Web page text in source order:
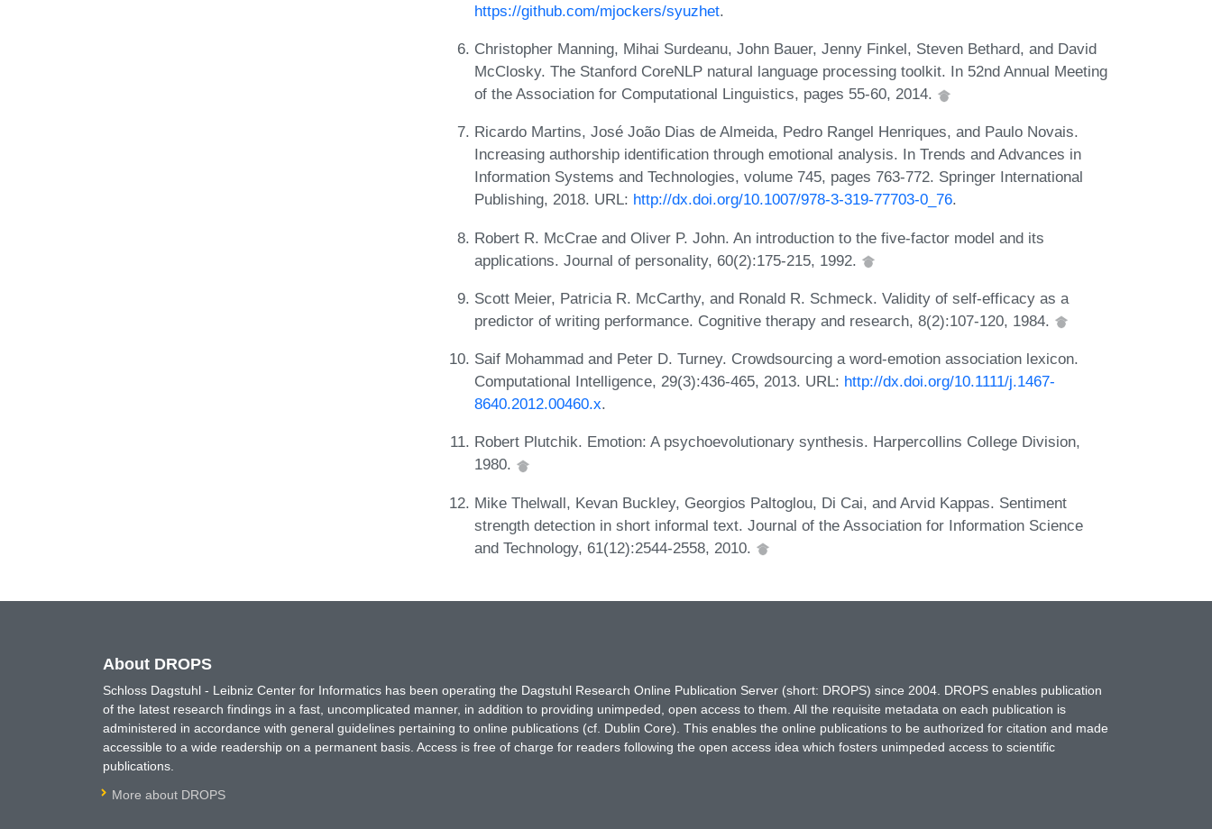
https://github.com/mjockers/syuzhet.
Christopher Manning, Mihai Surdeanu, John Bauer, Jenny Finkel, Steven Bethard, and David
McClosky. The Stanford CoreNLP natural language processing toolkit. In 52nd Annual Meeting
of the Association for Computational Linguistics, pages 55-60, 2014.
Ricardo Martins, José João Dias de Almeida, Pedro Rangel Henriques, and Paulo Novais.
Increasing authorship identification through emotional analysis. In Trends and Advances in
Information Systems and Technologies, volume 745, pages 763-772. Springer International
Publishing, 2018. URL: http://dx.doi.org/10.1007/978-3-319-77703-0_76.
Robert R. McCrae and Oliver P. John. An introduction to the five-factor model and its
applications. Journal of personality, 60(2):175-215, 1992.
Scott Meier, Patricia R. McCarthy, and Ronald R. Schmeck. Validity of self-efficacy as a
predictor of writing performance. Cognitive therapy and research, 8(2):107-120, 1984.
Saif Mohammad and Peter D. Turney. Crowdsourcing a word-emotion association lexicon.
Computational Intelligence, 29(3):436-465, 2013. URL: http://dx.doi.org/10.1111/j.1467-
8640.2012.00460.x.
Robert Plutchik. Emotion: A psychoevolutionary synthesis. Harpercollins College Division,
1980.
Mike Thelwall, Kevan Buckley, Georgios Paltoglou, Di Cai, and Arvid Kappas. Sentiment
strength detection in short informal text. Journal of the Association for Information Science
and Technology, 61(12):2544-2558, 2010.
About DROPS
Schloss Dagstuhl - Leibniz Center for Informatics has been operating the Dagstuhl Research Online Publication Server (short: DROPS) since 2004. DROPS enables publication
of the latest research findings in a fast, uncomplicated manner, in addition to providing unimpeded, open access to them. All the requisite metadata on each publication is
administered in accordance with general guidelines pertaining to online publications (cf. Dublin Core). This enables the online publications to be authorized for citation and made
accessible to a wide readership on a permanent basis. Access is free of charge for readers following the open access idea which fosters unimpeded access to scientific
publications.
More about DROPS